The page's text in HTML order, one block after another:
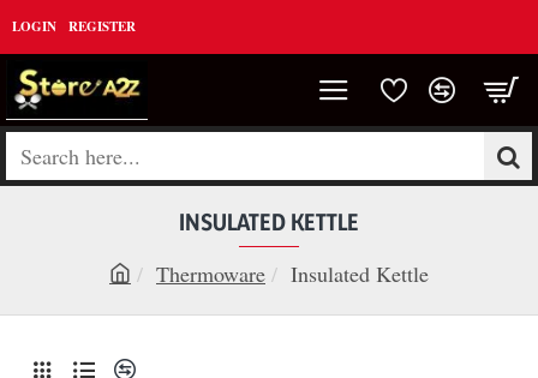
LOGIN REGISTER
Search
INSULATED KETTLE
m
Thermoware Insulated Kettle